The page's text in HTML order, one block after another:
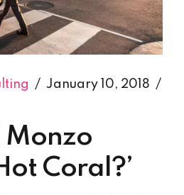
January 10, 2018
Monzo
Coral?’